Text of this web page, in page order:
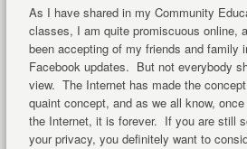
As I have shared in my Community
classes, I am quite promiscuous online,
been accepting of my friends and family
Facebook updates. But not everybody
view. The Internet has made the
quaint concept, and as we all know,
the Internet, it is forever. If you are still
your privacy, you definitely want to